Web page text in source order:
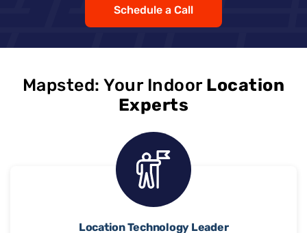
Schedule a Call
Mapsted: Your Indoor Location
Experts
Location Technology Leader